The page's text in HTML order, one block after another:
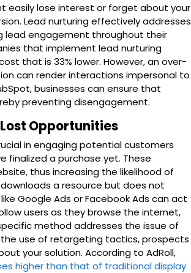
easily lose interest or forget about your
Lead nurturing effectively addresses
lead engagement throughout their
that implement lead nurturing
that is 33% lower. However, an over-
can render interactions impersonal to
businesses can ensure that
preventing disengagement.
Opportunities
in engaging potential customers
finalized a purchase yet. These
thus increasing the likelihood of
a resource but does not
Google Ads or Facebook Ads can act
users as they browse the internet,
method addresses the issue of
use of retargeting tactics, prospects
your solution. According to AdRoll,
higher than that of traditional display